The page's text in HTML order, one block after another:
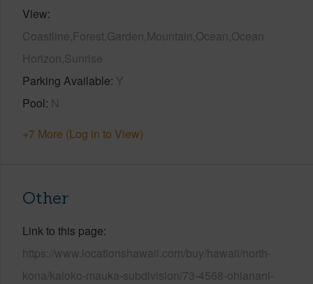
View
Coastline,Forest,Garden,Mountain,Ocean,Ocean
Horizon,Sunrise
Parking Available Y
Pool N
+7 More (Log in to View)
Other
Link to this page
https://www.locationshawaii.com/buy/hawaii/north-
kona/kaloko-mauka-subdivision/73-4568-ohianani-